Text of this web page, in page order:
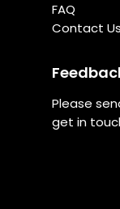
FAQ
Contact Us
Please
get in